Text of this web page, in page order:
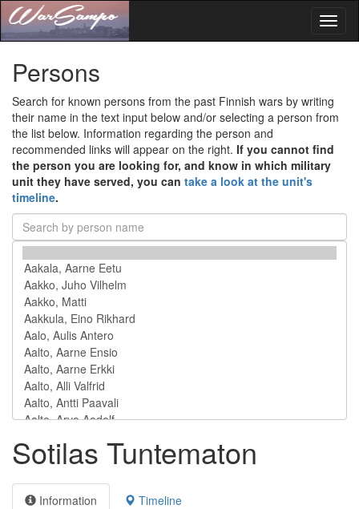
Persons
Search for known persons from the past Finnish wars by writing
their name in the text input below and/or selecting a person from
the list below. Information regarding the person and
recommended links will appear on the right. If you cannot find
the person you are looking for, and know in which military
unit they have served, you can take a look at the unit's
timeline.
Sotilas Tuntematon
Information Timeline